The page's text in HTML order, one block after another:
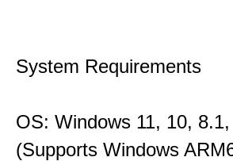
System Requirements
OS: Windows 11, 10,
(Supports Windows